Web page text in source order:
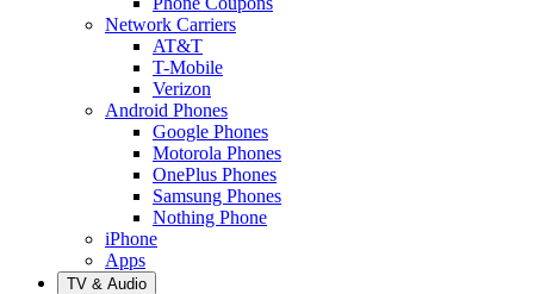
Network Carriers
AT&T
T-Mobile
Verizon
Android Phones
Google Phones
Motorola Phones
OnePlus Phones
Samsung Phones
Nothing Phone
iPhone
Apps
TV & Audio